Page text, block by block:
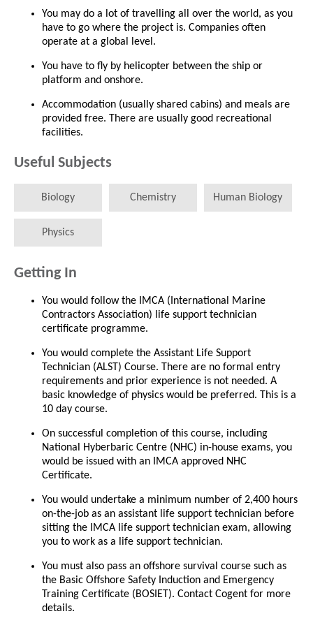
You may do a lot of travelling all over the world, as you
have to go where the project is. Companies often
operate at a global level.
You have to fly by helicopter between the ship or
platform and onshore.
Accommodation (usually shared cabins) and meals are
provided free. There are usually good recreational
facilities.
Useful Subjects
Biology Chemistry Human Biology
Physics
Getting In
You would follow the IMCA (International Marine
Contractors Association) life support technician
certificate programme.
You would complete the Assistant Life Support
Technician (ALST) Course. There are no formal entry
requirements and prior experience is not needed. A
basic knowledge of physics would be preferred. This is a
10 day course.
On successful completion of this course, including
National Hyberbaric Centre (NHC) in-house exams, you
would be issued with an IMCA approved NHC
Certificate.
You would undertake a minimum number of 2,400 hours
on-the-job as an assistant life support technician before
sitting the IMCA life support technician exam, allowing
you to work as a life support technician.
You must also pass an offshore survival course such as
the Basic Offshore Safety Induction and Emergency
Training Certificate (BOSIET). Contact Cogent for more
details.